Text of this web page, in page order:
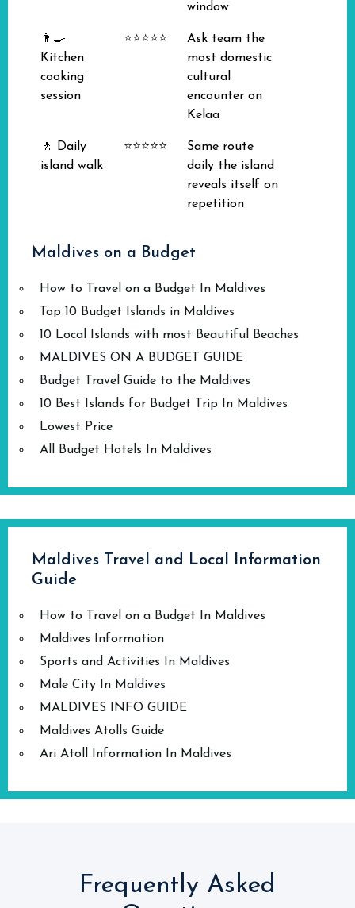
window
👨‍🍳
Kitchen
cooking
session
⭐⭐⭐⭐⭐
Ask team the
most domestic
cultural
encounter on
Kelaa
🚶 Daily
island walk
⭐⭐⭐⭐⭐
Same route
daily the island
reveals itself on
repetition
Maldives on a Budget
How to Travel on a Budget In Maldives
Top 10 Budget Islands in Maldives
10 Local Islands with most Beautiful Beaches
MALDIVES ON A BUDGET GUIDE
Budget Travel Guide to the Maldives
10 Best Islands for Budget Trip In Maldives
Lowest Price
All Budget Hotels In Maldives
Maldives Travel and Local Information
Guide
How to Travel on a Budget In Maldives
Maldives Information
Sports and Activities In Maldives
Male City In Maldives
MALDIVES INFO GUIDE
Maldives Atolls Guide
Ari Atoll Information In Maldives
Frequently Asked